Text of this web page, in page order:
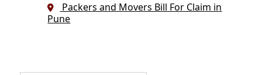
Packers and Movers Bill For Claim in
Pune